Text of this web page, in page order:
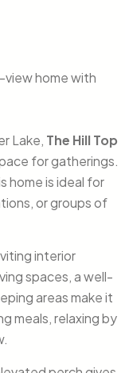
view home with
Lake, The Hill Top
for gatherings.
home is ideal for
or groups of
interior
spaces, a well-
areas make it
meals, relaxing by